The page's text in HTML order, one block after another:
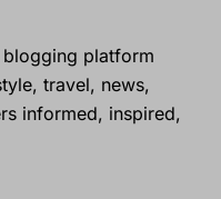
platform
travel, news,
informed, inspired,